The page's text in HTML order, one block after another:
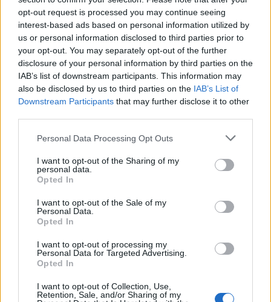
opt-out request is processed you may continue seeing
interest-based ads based on personal information utilized by
us or personal information disclosed to third parties prior to
your opt-out. You may separately opt-out of the further
disclosure of your personal information by third parties on the
IAB’s list of downstream participants. This information may
also be disclosed by us to third parties on the IAB’s List of
Downstream Participants that may further disclose it to other
Personal Data Processing Opt Outs
I want to opt-out of the Sharing of my
personal data.
Opted In
I want to opt-out of the Sale of my
Personal Data.
Opted In
I want to opt-out of processing my
Personal Data for Targeted Advertising.
Opted In
I want to opt-out of Collection, Use,
Retention, Sale, and/or Sharing of my
Who’s At Risk?
Aplastic anemia can affect anyone, but some people are
more at risk than others. These include people who have
received radiation therapy or chemotherapy, those with
autoimmune disorders such as lupus, and those who have
Symptoms of Aplastic Anemia
The symptoms can vary from person to person, which can
Symptoms may include:
Fatigue and weakness
Shortness of breath
Rapid heartbeat
Increased risk of infections